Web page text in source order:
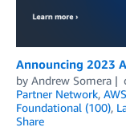
Announcing 2023
by Andrew Somera
Partner Network,
Foundational (100),
Share